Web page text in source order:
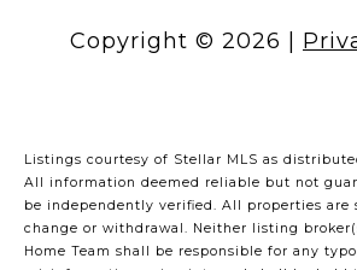
Copyright © 2026
Listings courtesy of Stellar MLS as
All information deemed reliable but not
be independently verified. All properties are
change or withdrawal. Neither listing
Home Team shall be responsible for any